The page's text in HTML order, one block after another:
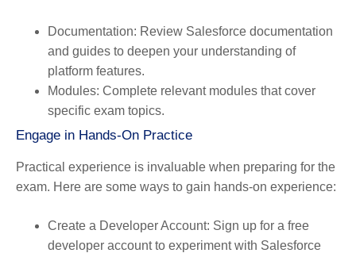
Documentation: Review Salesforce documentation
and guides to deepen your understanding of
platform features.
Modules: Complete relevant modules that cover
specific exam topics.
Engage in Hands-On Practice
Practical experience is invaluable when preparing for the
exam. Here are some ways to gain hands-on experience:
Create a Developer Account: Sign up for a free
developer account to experiment with Salesforce